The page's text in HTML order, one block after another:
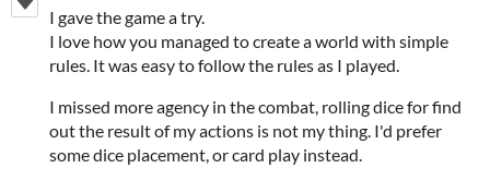
I gave the game a try.
I love how you managed to create a world with simple
rules. It was easy to follow the rules as I played.
I missed more agency in the combat, rolling dice for find
out the result of my actions is not my thing. I'd prefer
some dice placement, or card play instead.